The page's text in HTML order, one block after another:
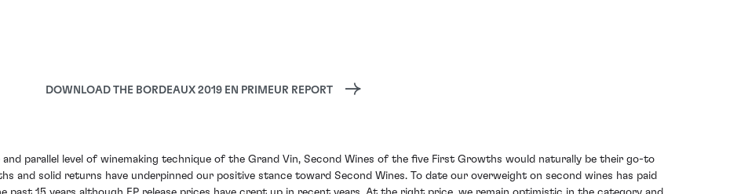
DOWNLOAD THE BORDEAUX 2019 EN PRIMEUR REPORT
parallel level of winemaking technique of the Grand Vin, Second Wines of the five First Growths would naturally be their go-to
and solid returns have underpinned our positive stance toward Second Wines. To date our overweight on second wines has paid